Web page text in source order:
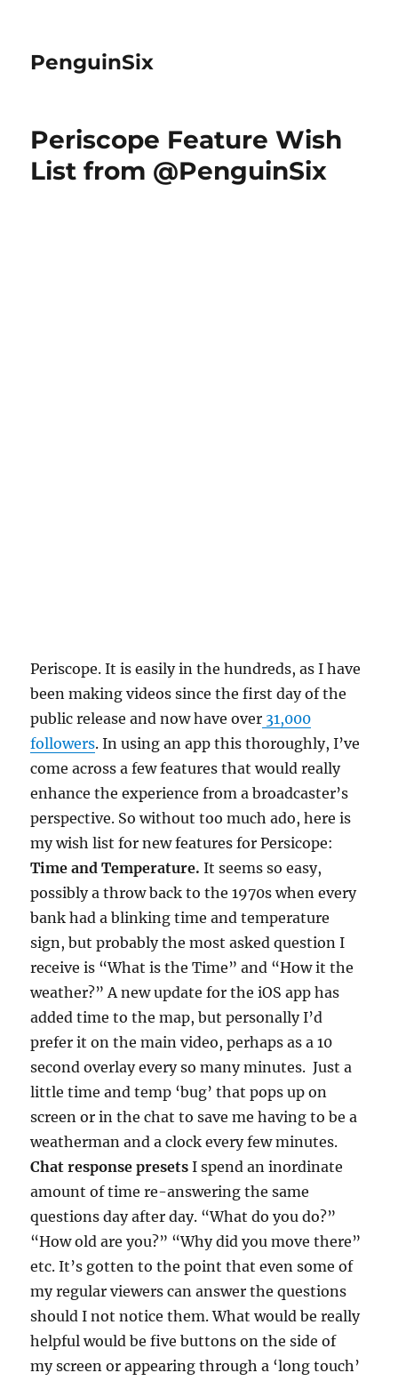
PenguinSix
Periscope Feature Wish
List from @PenguinSix
Periscope. It is easily in the hundreds, as I have
been making videos since the first day of the
public release and now have over 31,000
followers. In using an app this thoroughly, I’ve
come across a few features that would really
enhance the experience from a broadcaster’s
perspective. So without too much ado, here is
my wish list for new features for Persicope:
Time and Temperature. It seems so easy,
possibly a throw back to the 1970s when every
bank had a blinking time and temperature
sign, but probably the most asked question I
receive is “What is the Time” and “How it the
weather?” A new update for the iOS app has
added time to the map, but personally I’d
prefer it on the main video, perhaps as a 10
second overlay every so many minutes. Just a
little time and temp ‘bug’ that pops up on
screen or in the chat to save me having to be a
weatherman and a clock every few minutes.
Chat response presets I spend an inordinate
amount of time re-answering the same
questions day after day. “What do you do?”
“How old are you?” “Why did you move there”
etc. It’s gotten to the point that even some of
my regular viewers can answer the questions
should I not notice them. What would be really
helpful would be five buttons on the side of
my screen or appearing through a ‘long touch’